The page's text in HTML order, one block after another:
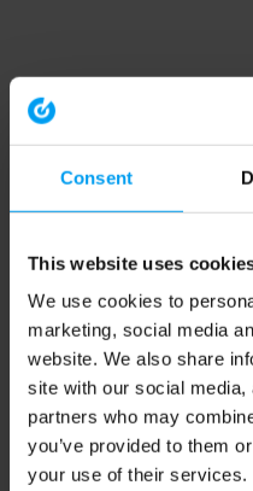
Consent
This website uses
We use cookies to
marketing, social media
website. We also share
site with our social
partners who may
you’ve provided to them
your use of their services.